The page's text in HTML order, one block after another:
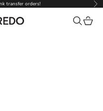
transfer orders!
Search
Cart